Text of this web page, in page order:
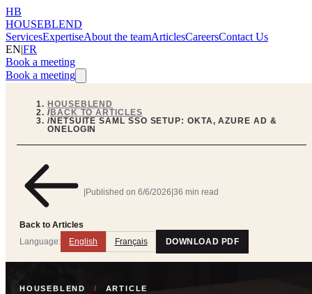
HB
HOUSEBLEND
ServicesExpertiseAbout the teamArticlesCareersContact Us
EN|FR
Book a meeting
Book a meeting
HOUSEBLEND
/BACK TO ARTICLES
/NETSUITE SAML SSO SETUP: OKTA, AZURE AD &
ONELOGIN
Back to Articles
|Published on 6/6/2026|36 min read
Language: English Français DOWNLOAD PDF
HOUSEBLEND / ARTICLE